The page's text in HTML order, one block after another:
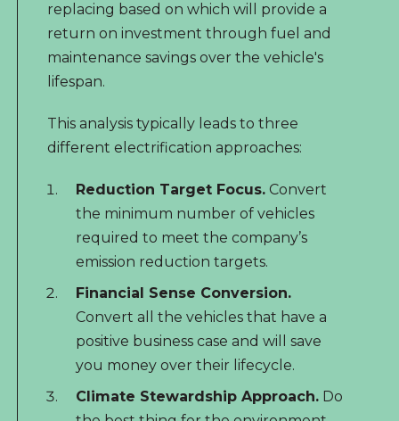
replacing based on which will provide a
return on investment through fuel and
maintenance savings over the vehicle's
lifespan.
This analysis typically leads to three
different electrification approaches:
Reduction Target Focus. Convert
the minimum number of vehicles
required to meet the company’s
emission reduction targets.
Financial Sense Conversion.
Convert all the vehicles that have a
positive business case and will save
you money over their lifecycle.
Climate Stewardship Approach. Do